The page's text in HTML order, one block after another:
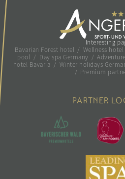
Interesting
Bavarian Forest hotel
/ Wellness
pool
/ Day spa Germany /
hotel Bavaria / Winter holidays
/ Premium
PARTNER